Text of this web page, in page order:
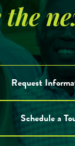
the
Request
Schedule a